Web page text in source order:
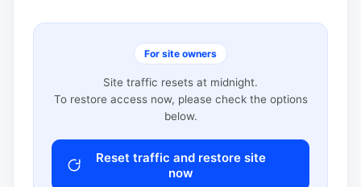
For site owners
Site traffic resets at midnight.
To restore access now, please check the options
below.
Reset traffic and restore site
now